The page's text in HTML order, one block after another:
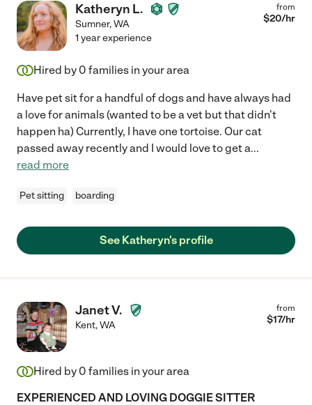
Katheryn L.
Sumner,WA
from
$20/hr
1 year experience
Hired by 0 families in your area
Have pet sit for a handful of dogs and have always had
a love for animals (wanted to be a vet but that didn't
happen ha) Currently, I have one tortoise. Our cat
passed away recently and I would love to get a...
read more
Pet sitting boarding
See Katheryn's profile
Janet V.
Kent,WA
from
$17/hr
Hired by 0 families in your area
EXPERIENCED AND LOVING DOGGIE SITTER